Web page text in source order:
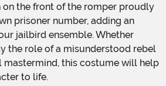
prisoner number, adding an
jailbird ensemble. Whether
the role of a misunderstood rebel
mastermind, this costume will help
to life.